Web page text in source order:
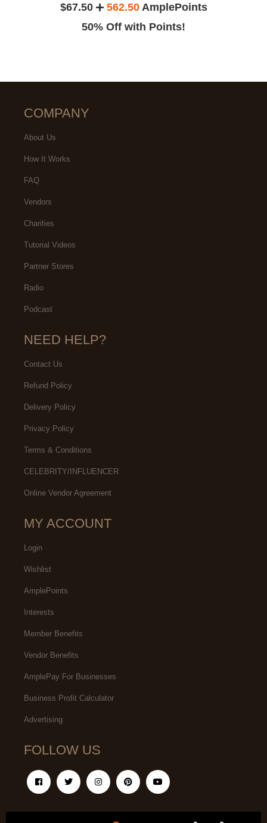
$67.50 562.50AmplePoints
50% Off with Points!
COMPANY
About Us
How It Works
FAQ
Vendors
Charities
Tutorial Videos
Partner Stores
Radio
Podcast
NEED HELP?
Contact Us
Refund Policy
Delivery Policy
Privacy Policy
Terms & Conditions
CELEBRITY/INFLUENCER
Online Vendor Agreement
MY ACCOUNT
Login
Wishlist
AmplePoints
Interests
Member Benefits
Vendor Benefits
AmplePay For Businesses
Business Profit Calculator
Advertising
FOLLOW US